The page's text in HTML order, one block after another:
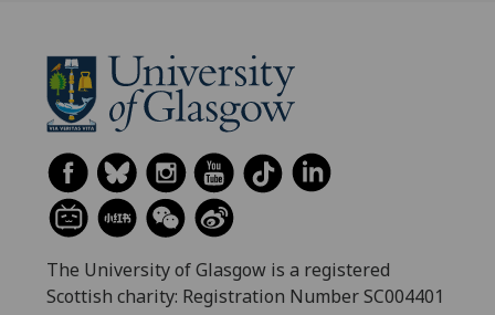
The University of Glasgow is a registered
Scottish charity: Registration Number SC004401